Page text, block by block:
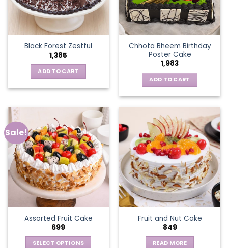
Black Forest Zestful
1,385
ADD TO CART
Chhota Bheem Birthday
Poster Cake
1,983
ADD TO CART
Sale!
Assorted Fruit Cake
699
SELECT OPTIONS
Fruit and Nut Cake
849
READ MORE